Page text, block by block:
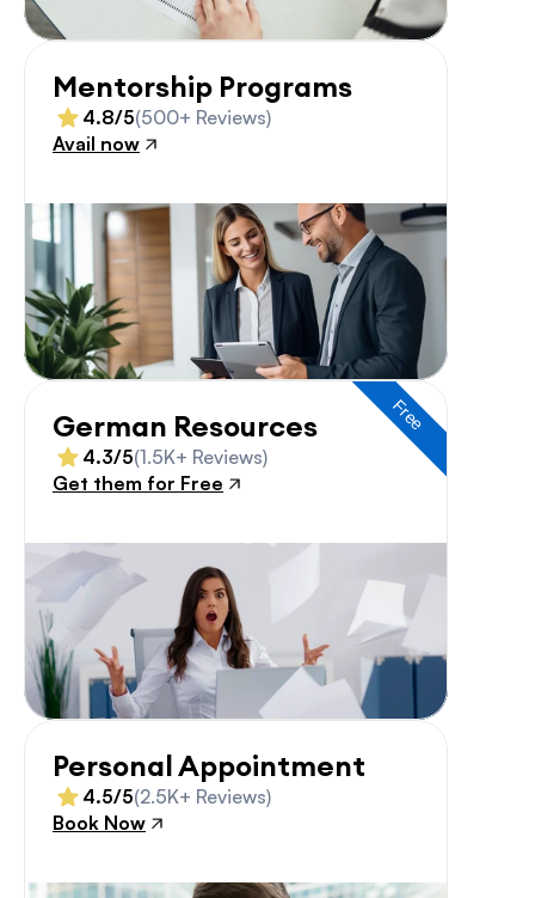
Mentorship Programs
4.8/5(500+ Reviews)
Avail now
German Resources
4.3/5(1.5K+ Reviews)
Get them for Free
Free
Personal Appointment
4.5/5(2.5K+ Reviews)
Book Now